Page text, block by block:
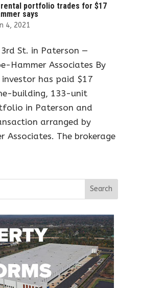
rental portfolio trades for $17
says
4, 2021
St. in Paterson —
Hammer Associates By
investor has paid $17
building, 133-unit
in Paterson and
arranged by
Associates. The brokerage